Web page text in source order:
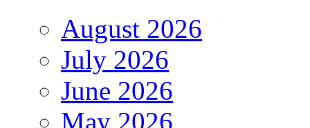
August 2026
July 2026
June 2026
May 2026